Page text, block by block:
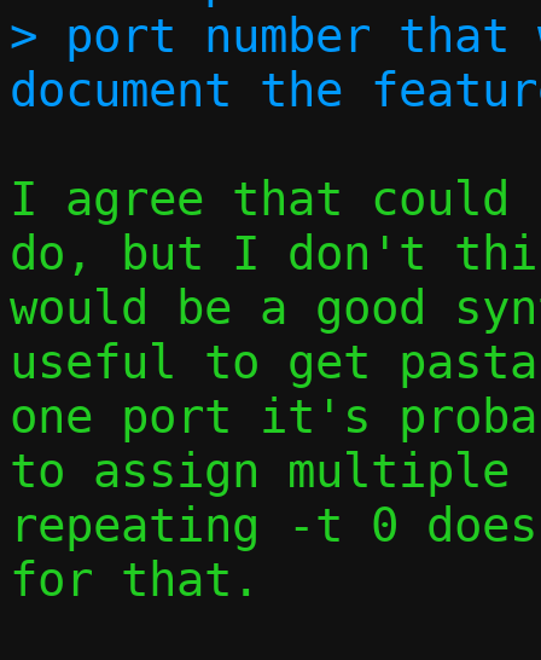
> port number that
I agree that
do, but I don't
would be a good
useful to get
one port it's
to assign multiple
repeating -t 0
for that.